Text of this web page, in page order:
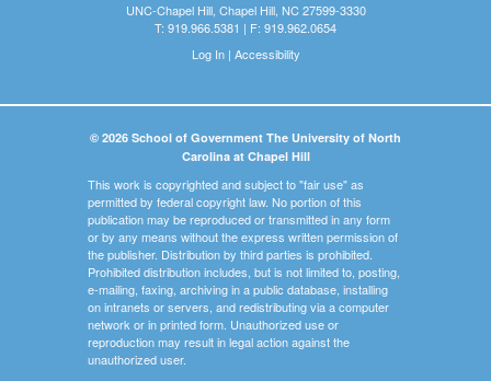
UNC-Chapel Hill, Chapel Hill, NC 27599-3330
T: 919.966.5381 | F: 919.962.0654
Log In| Accessibility
© 2026 School of Government The University of North
Carolina at Chapel Hill
This work is copyrighted and subject to "fair use" as
permitted by federal copyright law. No portion of this
publication may be reproduced or transmitted in any form
or by any means without the express written permission of
the publisher. Distribution by third parties is prohibited.
Prohibited distribution includes, but is not limited to, posting,
e-mailing, faxing, archiving in a public database, installing
on intranets or servers, and redistributing via a computer
network or in printed form. Unauthorized use or
reproduction may result in legal action against the
unauthorized user.